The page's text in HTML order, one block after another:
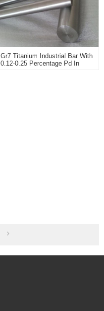
Gr7 Titanium Industrial Bar With
0.12-0.25 Percentage Pd In